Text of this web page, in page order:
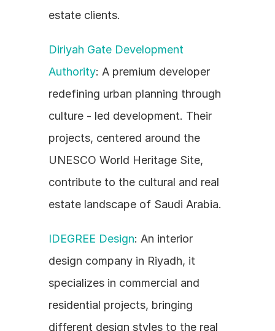
estate clients.
Diriyah Gate Development
Authority: A premium developer
redefining urban planning through
culture - led development. Their
projects, centered around the
UNESCO World Heritage Site,
contribute to the cultural and real
estate landscape of Saudi Arabia.
IDEGREE Design: An interior
design company in Riyadh, it
specializes in commercial and
residential projects, bringing
different design styles to the real